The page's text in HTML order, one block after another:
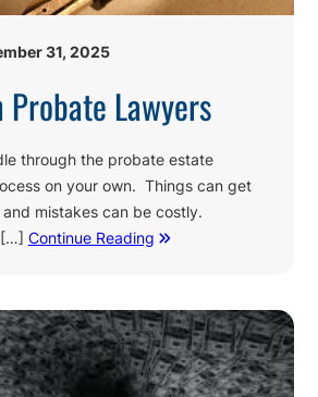
31, 2025
Lawyers
through the probate estate
on your own. Things can get
mistakes can be costly.
[…] Continue Reading